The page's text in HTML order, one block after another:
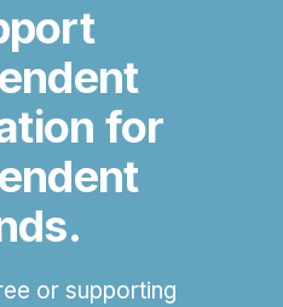
for
or supporting